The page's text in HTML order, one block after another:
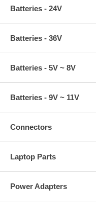
Batteries - 24V
Batteries - 36V
Batteries - 5V ~ 8V
Batteries - 9V ~ 11V
Connectors
Laptop Parts
Power Adapters